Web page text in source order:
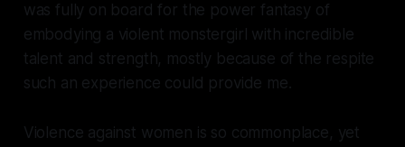
was fully on board for the power fantasy of
embodying a violent monstergirl with incredible
talent and strength, mostly because of the respite
such an experience could provide me.
Violence against women is so commonplace, yet